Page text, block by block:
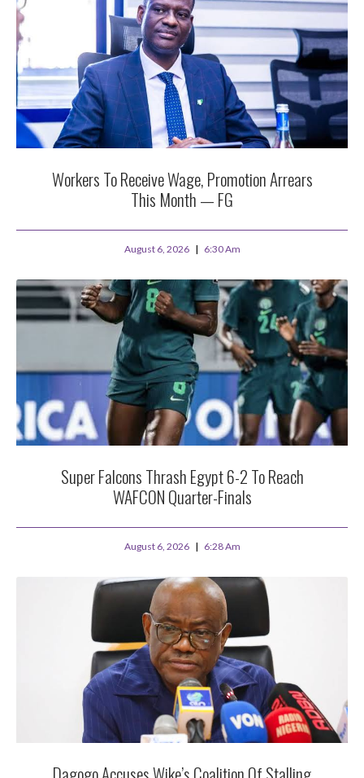
Workers To Receive Wage, Promotion Arrears
This Month — FG
August 6, 2026 6:30 Am
Super Falcons Thrash Egypt 6-2 To Reach
WAFCON Quarter-Finals
August 6, 2026 6:28 Am